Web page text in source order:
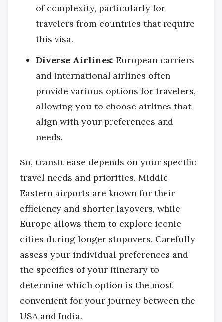
of complexity, particularly for
travelers from countries that require
this visa.
Diverse Airlines: European carriers
and international airlines often
provide various options for travelers,
allowing you to choose airlines that
align with your preferences and
needs.
So, transit ease depends on your specific
travel needs and priorities. Middle
Eastern airports are known for their
efficiency and shorter layovers, while
Europe allows them to explore iconic
cities during longer stopovers. Carefully
assess your individual preferences and
the specifics of your itinerary to
determine which option is the most
convenient for your journey between the
USA and India.